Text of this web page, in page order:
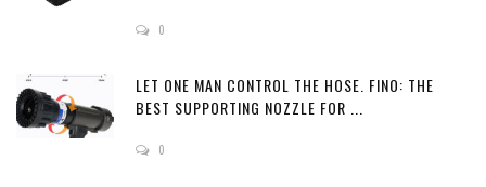
0
LET ONE MAN CONTROL THE HOSE. FINO: THE
BEST SUPPORTING NOZZLE FOR ...
0